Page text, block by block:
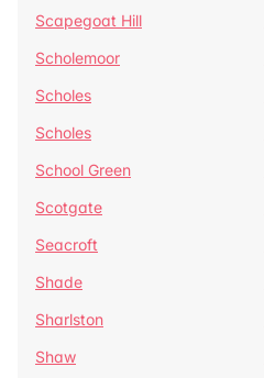
Scapegoat Hill
Scholemoor
Scholes
Scholes
School Green
Scotgate
Seacroft
Shade
Sharlston
Shaw